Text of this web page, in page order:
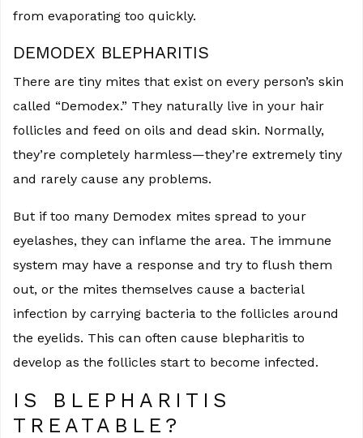
from evaporating too quickly.
DEMODEX BLEPHARITIS
There are tiny mites that exist on every person’s skin
called “Demodex.” They naturally live in your hair
follicles and feed on oils and dead skin. Normally,
they’re completely harmless—they’re extremely tiny
and rarely cause any problems.
But if too many Demodex mites spread to your
eyelashes, they can inflame the area. The immune
system may have a response and try to flush them
out, or the mites themselves cause a bacterial
infection by carrying bacteria to the follicles around
the eyelids. This can often cause blepharitis to
develop as the follicles start to become infected.
IS BLEPHARITIS
TREATABLE?